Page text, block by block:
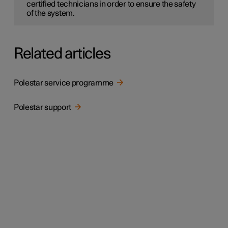
certified technicians in order to ensure the safety
of the system.
Related articles
Polestar service programme
Polestar support